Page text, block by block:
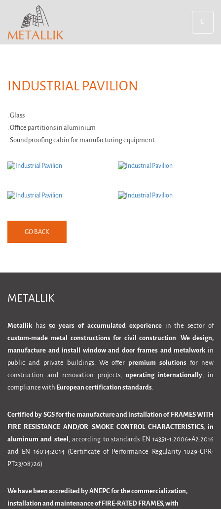
INDUSTRIAL PAVILION
. Glass
. Office partitions in aluminium
. Soundproofing cabin for manufacturing equipment
GO BACK
METALLIK
Metallik has 50 years of accumulated experiencein the sector of
custom-made metal constructions for civil construction. We design,
manufacture and install window and door frames and metalwork in
public and private buildings. We offer premium solutions for new
construction and renovation projects, operating internationally, in
compliance with European certification standards.
Certified by SGS for the manufacture and installation of FRAMES WITH
FIRE RESISTANCE AND/OR SMOKE CONTROL CHARACTERISTICS, in
aluminum and steel, according to standards EN 14351-1:2006+A2:2016
and EN 16034:2014 (Certificate of Performance Regularity 1029-CPR-
PT23/08726)
We have been accredited by ANEPC for the commercialization,
installation and maintenance of FIRE-RATED FRAMES, with